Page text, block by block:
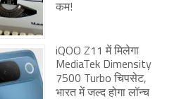
कम!
iQOO Z11 में मिलेगा
MediaTek Dimensity
7500 Turbo चिपसेट,
भारत में जल्द होगा लॉन्च